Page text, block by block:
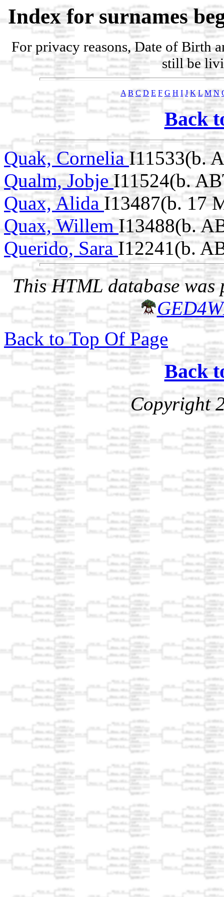
Index for surnames
For privacy reasons, Date of Birth
still be
A B C D E F G H I J K L M N
Back
Quak, CorneliaI11533(b.
Qualm, JobjeI11524(b.
Quax, Alida I13487(b. 17
Quax, WillemI13488(b.
Querido, SaraI12241(b.
This HTML database was
Back to Top Of Page
Back
Copyright